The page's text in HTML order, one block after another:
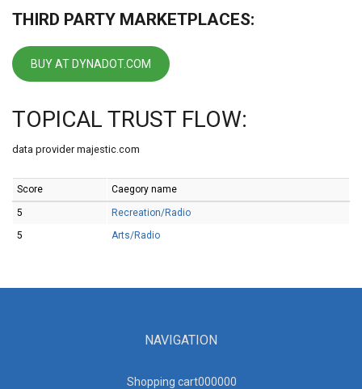
THIRD PARTY MARKETPLACES:
BUY AT DYNADOT.COM
TOPICAL TRUST FLOW:
data provider majestic.com
Score Caegory name
5
Recreation/Radio
5
Arts/Radio
NAVIGATION
Shopping cart000000